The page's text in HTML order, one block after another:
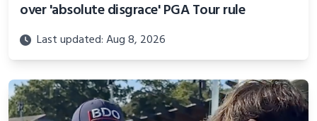
over 'absolute disgrace' PGA Tour rule
Last updated: Aug 8, 2026